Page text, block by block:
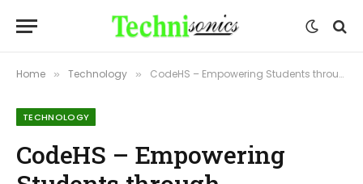
Home » Technology » CodeHS – Empowering Students through Interactive Computer Science Education
TECHNOLOGY
CodeHS – Empowering